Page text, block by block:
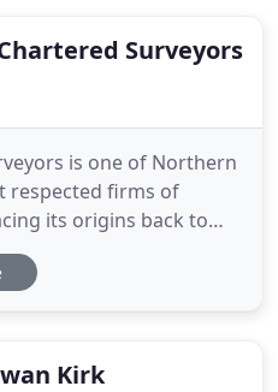
Surveyors
is one of Northern
respected firms of
its origins back to
of Ephraim Brown &
Street. Over the
Kirk